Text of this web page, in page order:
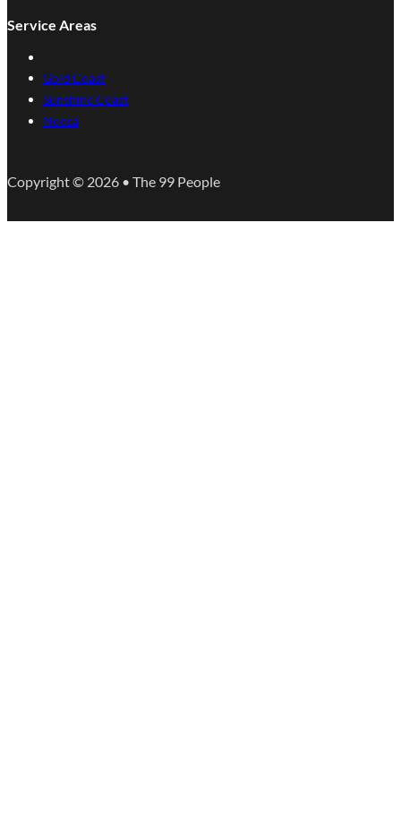
Service Areas
Gold Coast
Sunshine Coast
Noosa
Copyright © 2026 • The 99 People